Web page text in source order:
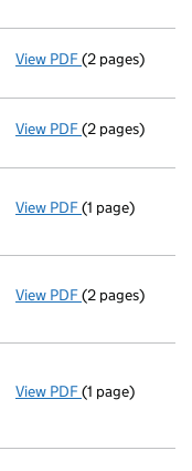
View PDF Appointment
(2 pages)
View PDF Appointment
(2 pages)
View PDF Termination
(1 page)
View PDF Director's
(2 pages)
View PDF Termination
(1 page)